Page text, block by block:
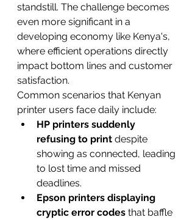
standstill. The challenge becomes
even more significant in a
developing economy like Kenya's,
where efficient operations directly
impact bottom lines and customer
satisfaction.
Common scenarios that Kenyan
printer users face daily include:
HP printers suddenly
refusing to print despite
showing as connected, leading
to lost time and missed
deadlines.
Epson printers displaying
cryptic error codes that baffle